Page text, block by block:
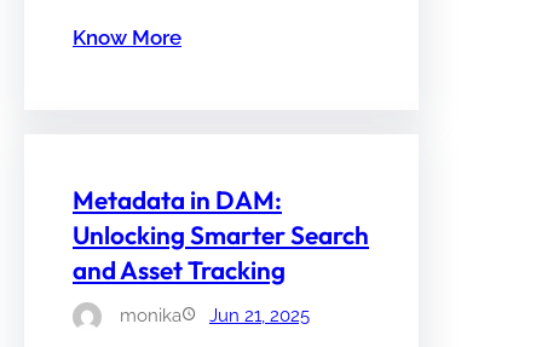
Know More
Metadata in DAM:
Unlocking Smarter Search
and Asset Tracking
monika Jun 21, 2025